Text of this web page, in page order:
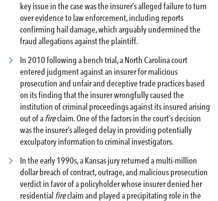
key issue in the case was the insurer’s alleged failure to turn
over evidence to law enforcement, including reports
confirming hail damage, which arguably undermined the
fraud allegations against the plaintiff.
In 2010 following a bench trial, a North Carolina court
entered judgment against an insurer for malicious
prosecution and unfair and deceptive trade practices based
on its finding that the insurer wrongfully caused the
institution of criminal proceedings against its insured arising
out of afireclaim. One of the factors in the court’s decision
was the insurer’s alleged delay in providing potentially
exculpatory information to criminal investigators.
In the early 1990s, a Kansas jury returned a multi-million
dollar breach of contract, outrage, and malicious prosecution
verdict in favor of a policyholder whose insurer denied her
residential fireclaim and played a precipitating role in the